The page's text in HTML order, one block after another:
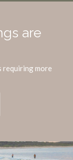
are
requiring more